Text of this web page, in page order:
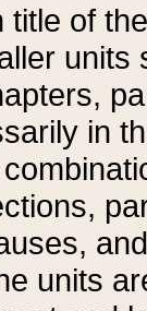
title of
units
in
units